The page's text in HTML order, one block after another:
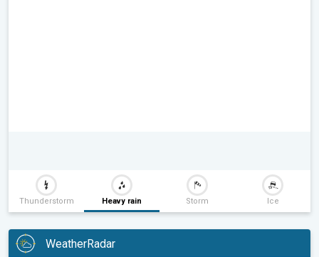
Thunderstorm Heavy rain Storm Ice
WeatherRadar